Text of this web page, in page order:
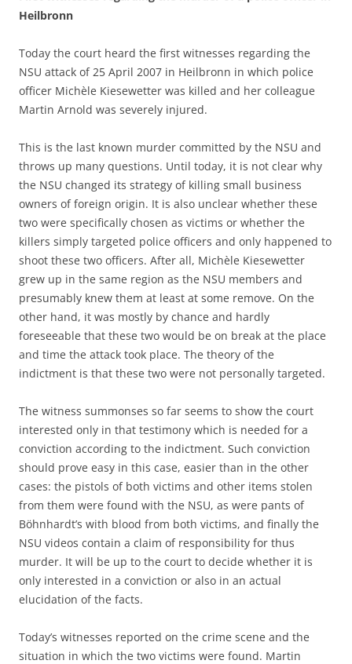
Heilbronn
Today the court heard the first witnesses regarding the
NSU attack of 25 April 2007 in Heilbronn in which police
officer Michèle Kiesewetter was killed and her colleague
Martin Arnold was severely injured.
This is the last known murder committed by the NSU and
throws up many questions. Until today, it is not clear why
the NSU changed its strategy of killing small business
owners of foreign origin. It is also unclear whether these
two were specifically chosen as victims or whether the
killers simply targeted police officers and only happened to
shoot these two officers. After all, Michèle Kiesewetter
grew up in the same region as the NSU members and
presumably knew them at least at some remove. On the
other hand, it was mostly by chance and hardly
foreseeable that these two would be on break at the place
and time the attack took place. The theory of the
indictment is that these two were not personally targeted.
The witness summonses so far seems to show the court
interested only in that testimony which is needed for a
conviction according to the indictment. Such conviction
should prove easy in this case, easier than in the other
cases: the pistols of both victims and other items stolen
from them were found with the NSU, as were pants of
Böhnhardt’s with blood from both victims, and finally the
NSU videos contain a claim of responsibility for thus
murder. It will be up to the court to decide whether it is
only interested in a conviction or also in an actual
elucidation of the facts.
Today’s witnesses reported on the crime scene and the
situation in which the two victims were found. Martin